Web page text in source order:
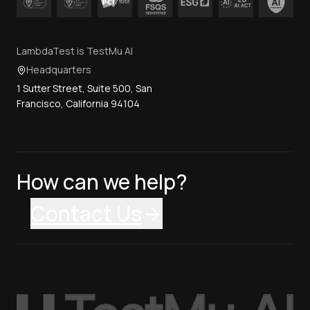
LambdaTest is TestMu AI
Headquarters
1 Sutter Street, Suite 500, San
Francisco, California 94104
How can we help?